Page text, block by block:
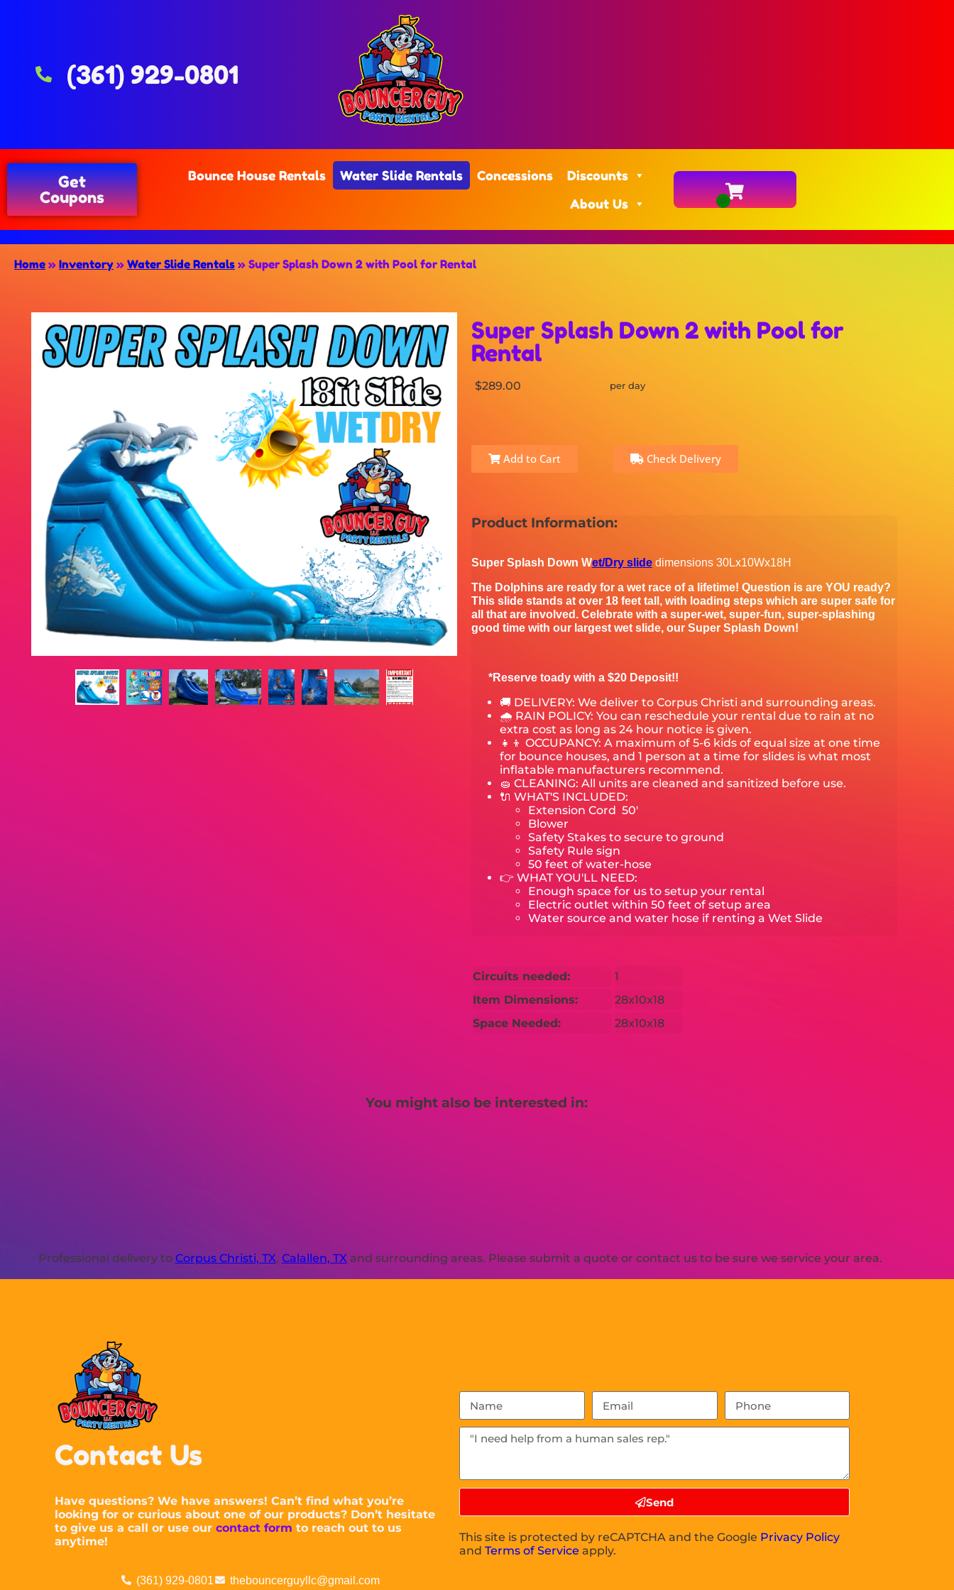
(361) 929-0801
Get
Coupons
Bounce House Rentals Water Slide Rentals Concessions
Discounts
About Us
Home » Inventory » Water Slide Rentals » Super Splash Down 2 with Pool for Rental
Super Splash Down 2 with Pool for
Rental
$289.00 per day
Add to Cart Check Delivery
Product Information:
Super Splash Down Wet/Dry slidedimensions 30Lx10Wx18H
The Dolphins are ready for a wet race of a lifetime! Question is are YOU ready?
This slide stands at over 18 feet tall, with loading steps which are super safe for
all that are involved. Celebrate with a super-wet, super-fun, super-splashing
good time with our largest wet slide, our Super Splash Down!
*Reserve toady with a $20 Deposit!!
🚚 DELIVERY: We deliver to Corpus Christi and surrounding areas.
🌧 RAIN POLICY: You can reschedule your rental due to rain at no
extra cost as long as 24 hour notice is given.
👧👦 OCCUPANCY: A maximum of 5-6 kids of equal size at one time
for bounce houses, and 1 person at a time for slides is what most
inflatable manufacturers recommend.
🧽 CLEANING: All units are cleaned and sanitized before use.
🔌 WHAT'S INCLUDED:
Extension Cord 50'
Blower
Safety Stakes to secure to ground
Safety Rule sign
50 feet of water-hose
👉 WHAT YOU'LL NEED:
Enough space for us to setup your rental
Electric outlet within 50 feet of setup area
Water source and water hose if renting a Wet Slide
Circuits needed:
1
Item Dimensions:
28x10x18
Space Needed:
28x10x18
You might also be interested in:
Professional delivery to Corpus Christi, TX, Calallen, TXand surrounding areas. Please submit a quote or contact us to be sure we service your area.
Contact Us
Have questions? We have answers! Can’t find what you’re
looking for or curious about one of our products? Don’t hesitate
to give us a call or use ourcontact form to reach out to us
anytime!
(361) 929-0801 thebouncerguyllc@gmail.com
Send
This site is protected by reCAPTCHA and the Google Privacy Policy
andTerms of Service apply.